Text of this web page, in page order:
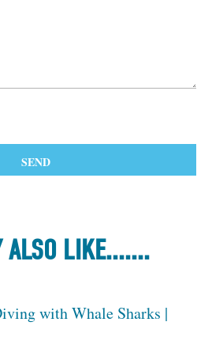
ALSO LIKE.......
with Whale Sharks |